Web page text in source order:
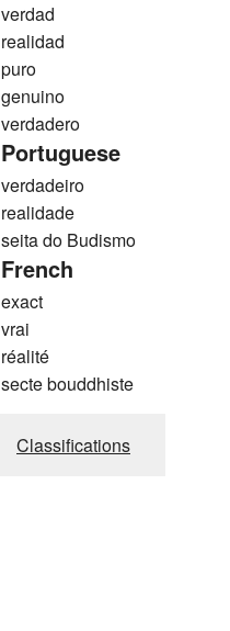
verdad
realidad
puro
genuino
verdadero
Portuguese
verdadeiro
realidade
seita do Budismo
French
exact
vrai
réalité
secte bouddhiste
Classifications